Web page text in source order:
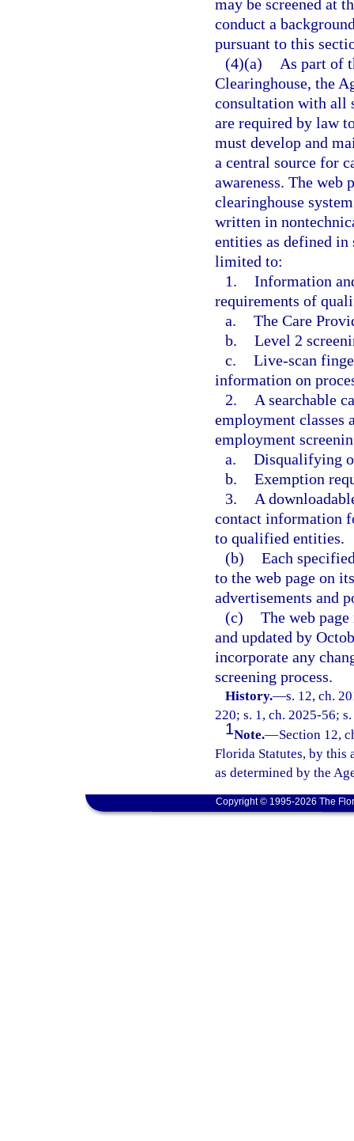
may be screened at
conduct a
pursuant to this
(4)(a)
As part of
Clearinghouse, the
consultation with all
are required by law
must develop and
a central source for
awareness. The web
clearinghouse
written in
entities as defined in
limited to:
1. Information
requirements of
a. The Care
b. Level 2
c. Live-scan
information on
2.
A searchable
employment classes
employment
a. Disqualifying
b. Exemption
3.
A
contact information
to qualified entities.
(b) Each
to the web page on
advertisements and
(c) The web
and updated by
incorporate any
screening process.
History.—s. 12, ch.
220; s. 1, ch. 2025-56;
1Note.—Section 12,
Florida Statutes, by this
as determined by the
Copyright © 1995-2026 The